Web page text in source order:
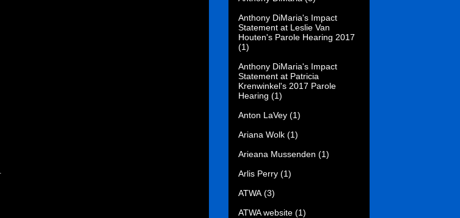
Anthony DiMaria's Impact
Statement at Leslie Van
Houten's Parole Hearing 2017
(1)
Anthony DiMaria's Impact
Statement at Patricia
Krenwinkel's 2017 Parole
Hearing (1)
Anton LaVey (1)
Ariana Wolk (1)
Arieana Mussenden (1)
Arlis Perry (1)
ATWA (3)
ATWA website (1)